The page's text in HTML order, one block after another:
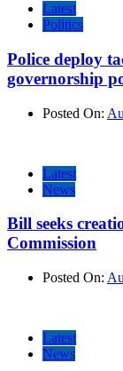
Latest
Politics
Police deploy
governorship
Posted On:
Latest
News
Bill seeks
Commission
Posted On:
Latest
News